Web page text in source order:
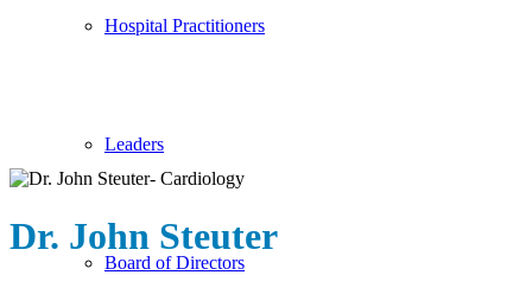
Hospital Practitioners
Leaders
Board of Directors
Dr. John Steuter